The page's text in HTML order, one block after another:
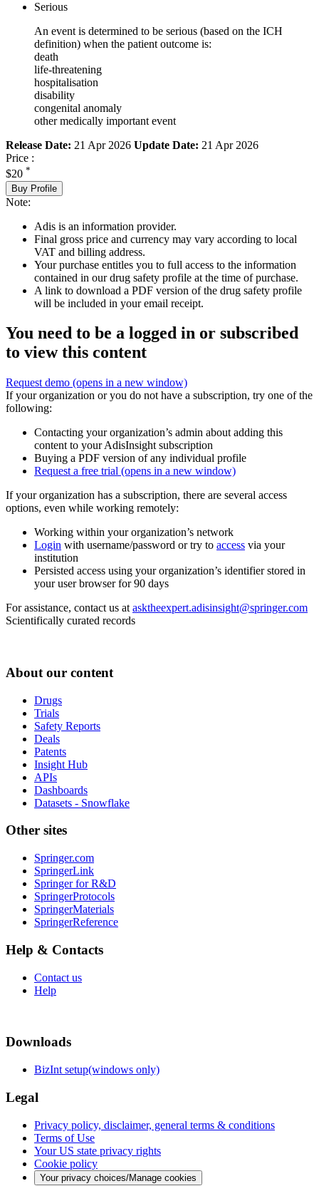
Serious
An event is determined to be serious (based on the ICH
definition) when the patient outcome is:
death
life-threatening
hospitalisation
disability
congenital anomaly
other medically important event
Release Date: 21 Apr 2026 Update Date: 21 Apr 2026
Price :
$20 *
Buy Profile
Note:
Adis is an information provider.
Final gross price and currency may vary according to local
VAT and billing address.
Your purchase entitles you to full access to the information
contained in our drug safety profile at the time of purchase.
A link to download a PDF version of the drug safety profile
will be included in your email receipt.
You need to be a logged in or subscribed
to view this content
Request demo (opens in a new window)
If your organization or you do not have a subscription, try one of the
following:
Contacting your organization’s admin about adding this
content to your AdisInsight subscription
Buying a PDF version of any individual profile
Request a free trial (opens in a new window)
If your organization has a subscription, there are several access
options, even while working remotely:
Working within your organization’s network
Login with username/password or try to access via your
institution
Persisted access using your organization’s identifier stored in
your user browser for 90 days
For assistance, contact us at asktheexpert.adisinsight@springer.com
Scientifically curated records
About our content
Drugs
Trials
Safety Reports
Deals
Patents
Insight Hub
APIs
Dashboards
Datasets - Snowflake
Other sites
Springer.com
SpringerLink
Springer for R&D
SpringerProtocols
SpringerMaterials
SpringerReference
Help & Contacts
Contact us
Help
Downloads
BizInt setup(windows only)
Legal
Privacy policy, disclaimer, general terms & conditions
Terms of Use
Your US state privacy rights
Cookie policy
Your privacy choices/Manage cookies